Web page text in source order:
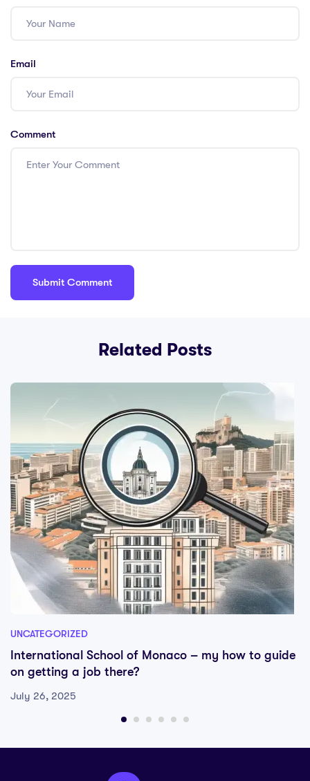
Email
Comment
Related Posts
UNCATEGORIZED
International School of Monaco – my how to guide
on getting a job there?
July 26, 2025